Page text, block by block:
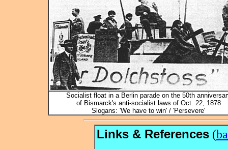
Socialist float in a Berlin parade on the 50th
of Bismarck's anti-socialist laws of Oct. 22, 1878
Slogans: 'We have to win' / 'Persevere'
Links & References (